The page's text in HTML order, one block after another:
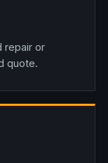
repair or
quote.